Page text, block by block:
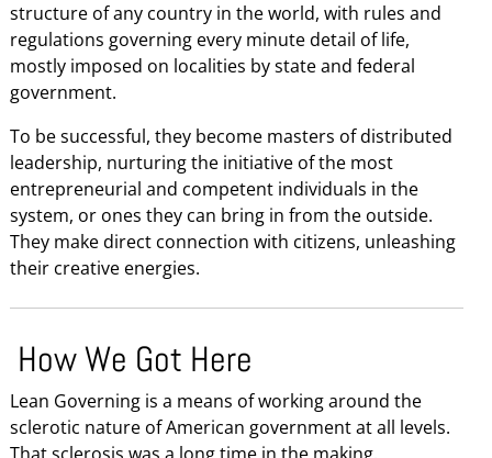
structure of any country in the world, with rules and
regulations governing every minute detail of life,
mostly imposed on localities by state and federal
government.
To be successful, they become masters of distributed
leadership, nurturing the initiative of the most
entrepreneurial and competent individuals in the
system, or ones they can bring in from the outside.
They make direct connection with citizens, unleashing
their creative energies.
How We Got Here
Lean Governing is a means of working around the
sclerotic nature of American government at all levels.